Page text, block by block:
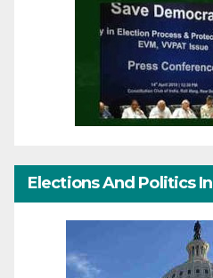
Elections And Politics